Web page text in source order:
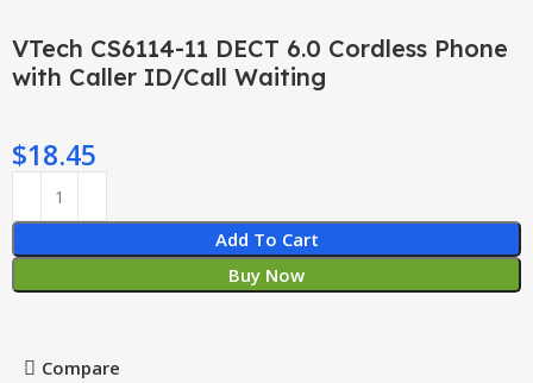
VTech CS6114-11 DECT 6.0 Cordless Phone
with Caller ID/Call Waiting
$18.45
Add To Cart
Buy Now
Compare